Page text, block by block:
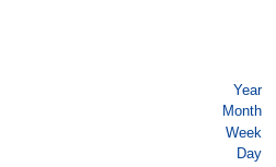
Year
Month
Week
Day